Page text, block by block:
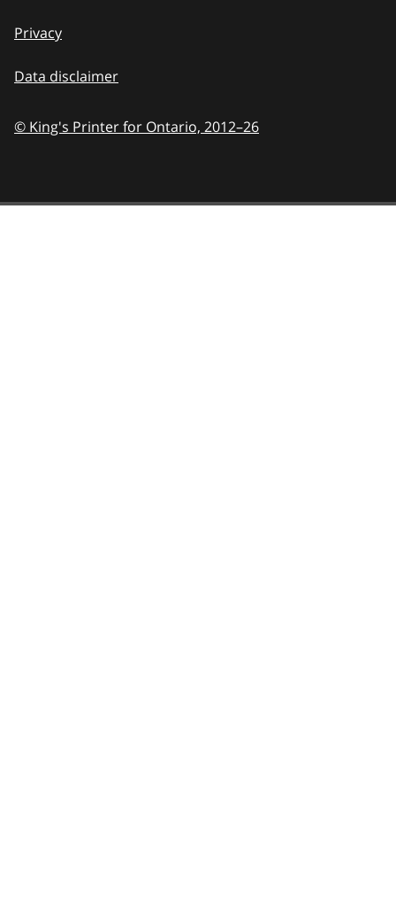
Privacy
Data disclaimer
© King's Printer for Ontario, 2012–26